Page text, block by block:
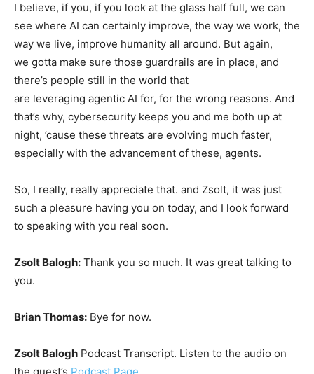
I believe, if you, if you look at the glass half full, we can
see where AI can certainly improve, the way we work, the
way we live, improve humanity all around. But again,
we gotta make sure those guardrails are in place, and
there’s people still in the world that
are leveraging agentic AI for, for the wrong reasons. And
that’s why, cybersecurity keeps you and me both up at
night, ’cause these threats are evolving much faster,
especially with the advancement of these, agents.
So, I really, really appreciate that. and Zsolt, it was just
such a pleasure having you on today, and I look forward
to speaking with you real soon.
Zsolt Balogh: Thank you so much. It was great talking to
you.
Brian Thomas: Bye for now.
Zsolt Balogh Podcast Transcript. Listen to the audio on